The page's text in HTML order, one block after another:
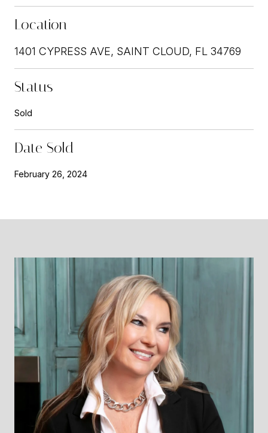
Location
1401 CYPRESS AVE, SAINT CLOUD, FL 34769
Status
Sold
Date Sold
February 26, 2024